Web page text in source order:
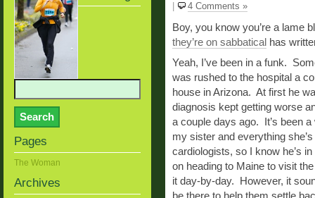
4 Comments »
Boy, you know you’re a lame
they’re on sabbatical has
Yeah, I’ve been in a funk.
was rushed to the hospital a
house in Arizona. At first he
diagnosis kept getting worse
a couple days ago. It’s been
my sister and everything
cardiologists, so I know he’s
on heading to Maine to visit
it day-by-day. However, it
Pages
The Woman
Archives